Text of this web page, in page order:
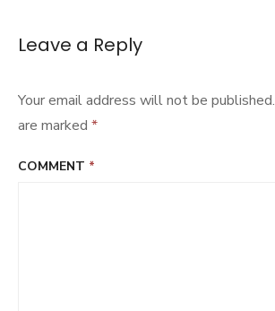
Leave a Reply
Your email address will not be published.
are marked *
COMMENT *